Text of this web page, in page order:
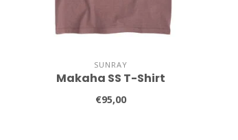
SUNRAY
Makaha SS T-Shirt
€95,00